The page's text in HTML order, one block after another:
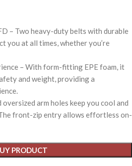
– Two heavy-duty belts with durable
you at all times, whether you’re
– With form-fitting EPE foam, it
and weight, providing a
arm holes keep you cool and
front-zip entry allows effortless on-
PRODUCT